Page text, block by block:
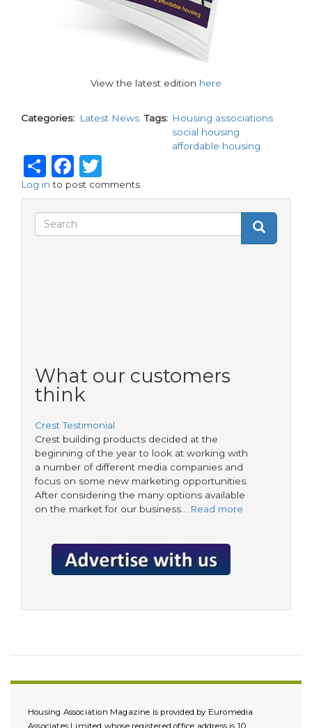
View the latest edition here
Categories Latest News Tags
Housing associations
social housing
affordable housing
ShareFacebook
Log in to post comments
Search
Search
Search
What our customers
think
Crest Testimonial
Crest building products decided at the
beginning of the year to look at working with
a number of different media companies and
focus on some new marketing opportunities.
After considering the many options available
on the market for our business…
Read more
Housing Association Magazine is provided by Euromedia
Associates Limited whose registered office address is 10